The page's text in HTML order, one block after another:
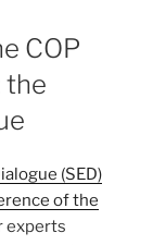
COP
the
(SED)
of the
experts